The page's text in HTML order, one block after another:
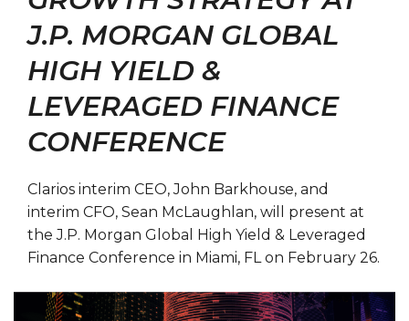
J.P. MORGAN GLOBAL
HIGH YIELD &
LEVERAGED FINANCE
CONFERENCE
Clarios interim CEO, John Barkhouse, and
interim CFO, Sean McLaughlan, will present at
the J.P. Morgan Global High Yield & Leveraged
Finance Conference in Miami, FL on February 26.